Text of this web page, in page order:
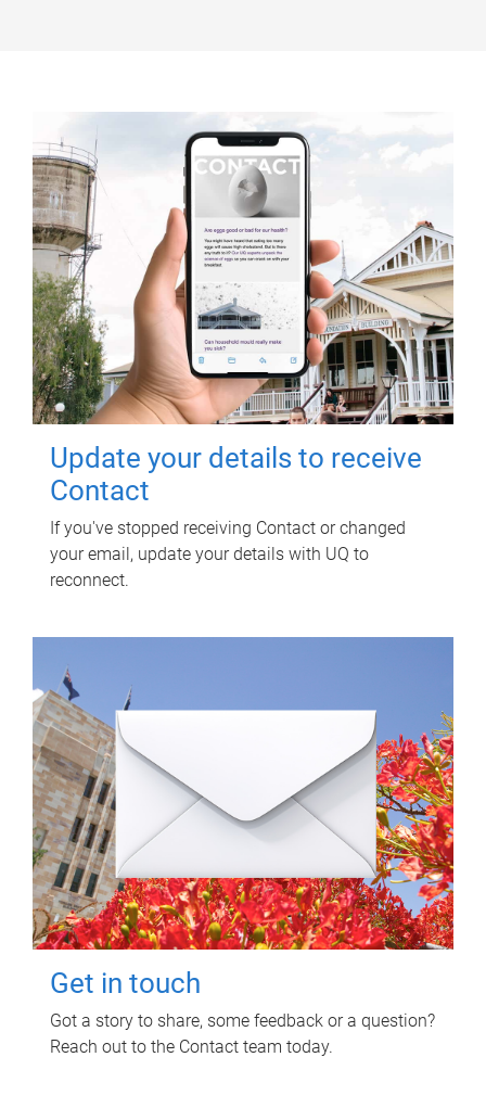
Update your details to receive
Contact
If you've stopped receiving Contact or changed
your email, update your details with UQ to
reconnect.
Get in touch
Got a story to share, some feedback or a question?
Reach out to the Contact team today.